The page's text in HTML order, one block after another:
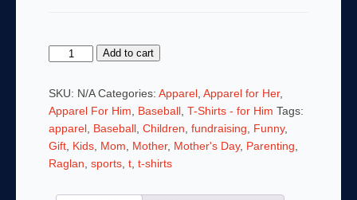
Unisex
Print
WELCOME
OUR
FIREPIT
Baseball
Add to cart
SKU: N/A Categories: Apparel, Apparel for Her,
Apparel For Him
Baseball, T-Shirts - for Him Tags:
apparel, Baseball, Children fundraising Funny,
Gift, Kids, Mom Mother, Mother's Day, Parenting
Raglan sports, t, t-shirts